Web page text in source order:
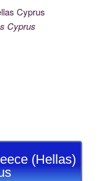
Cyprus
(Hellas)